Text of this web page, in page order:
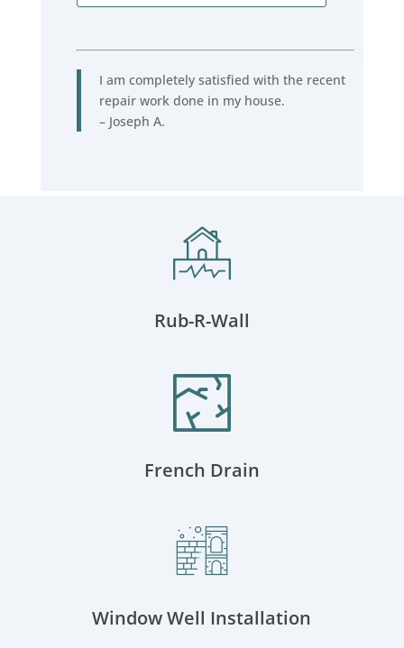
I am completely satisfied with the recent
repair work done in my house.
– Joseph A.
Rub-R-Wall
French Drain
Window Well Installation